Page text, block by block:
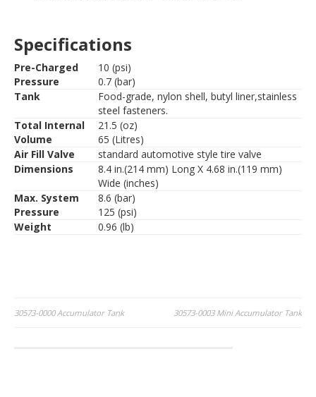
Specifications
Pre-Charged
Pressure
10 (psi)
0.7 (bar)
Tank
Food-grade, nylon shell, butyl liner,stainless
steel fasteners.
Total Internal
Volume
21.5 (oz)
65 (Litres)
Air Fill Valve
standard automotive style tire valve
Dimensions
8.4 in.(214 mm) Long X 4.68 in.(119 mm)
Wide (inches)
Max. System
Pressure
8.6 (bar)
125 (psi)
Weight
0.96 (lb)
Post
30573-0000 Accumulator Tank 30573-0003 Mini Accumulator Tank